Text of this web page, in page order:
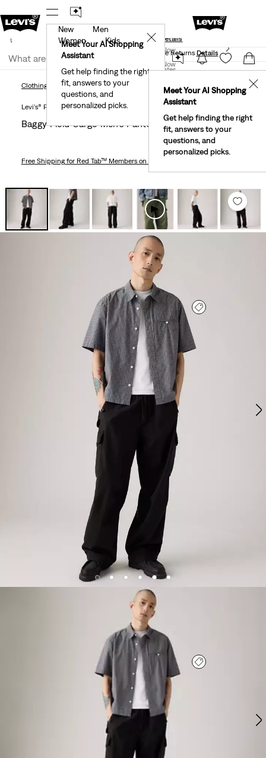
New Email Subscribers: 15% Off Your First Order!
Details
Join Now
United States
Meet Your AI Shopping
Assistant
Get help finding the right
fit, answers to your
questions, and
personalized picks.
✕
New
Men
Women
Kids
Meet Your AI Shopping
Assistant
Get help finding the right
fit, answers to your
questions, and
personalized picks.
✕
Levi's® Red Tab™ Members Get Free Standard Ground
Shipping On Orders Of $75+, Plus Free Returns Details
Join Now
Clothing PantsBaggy Field Cargo Men's PantsClothingMen Pants
Levi's® Premium
Baggy Field Cargo Men's Pants
Free Shippingfor Red Tab™ Members on Orders $75+